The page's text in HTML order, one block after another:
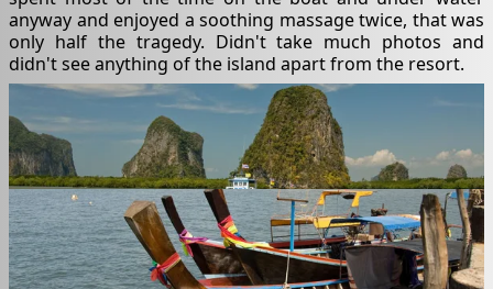
anyway and enjoyed a soothing massage twice, that was
only half the tragedy. Didn't take much photos and
didn't see anything of the island apart from the resort.